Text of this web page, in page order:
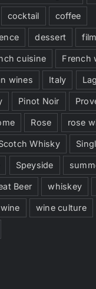
cocktail coffee
dessert film
cuisine French
wines Italy
Pinot Noir
Rose rose
Whisky
Speyside
Beer whiskey
wine wine culture